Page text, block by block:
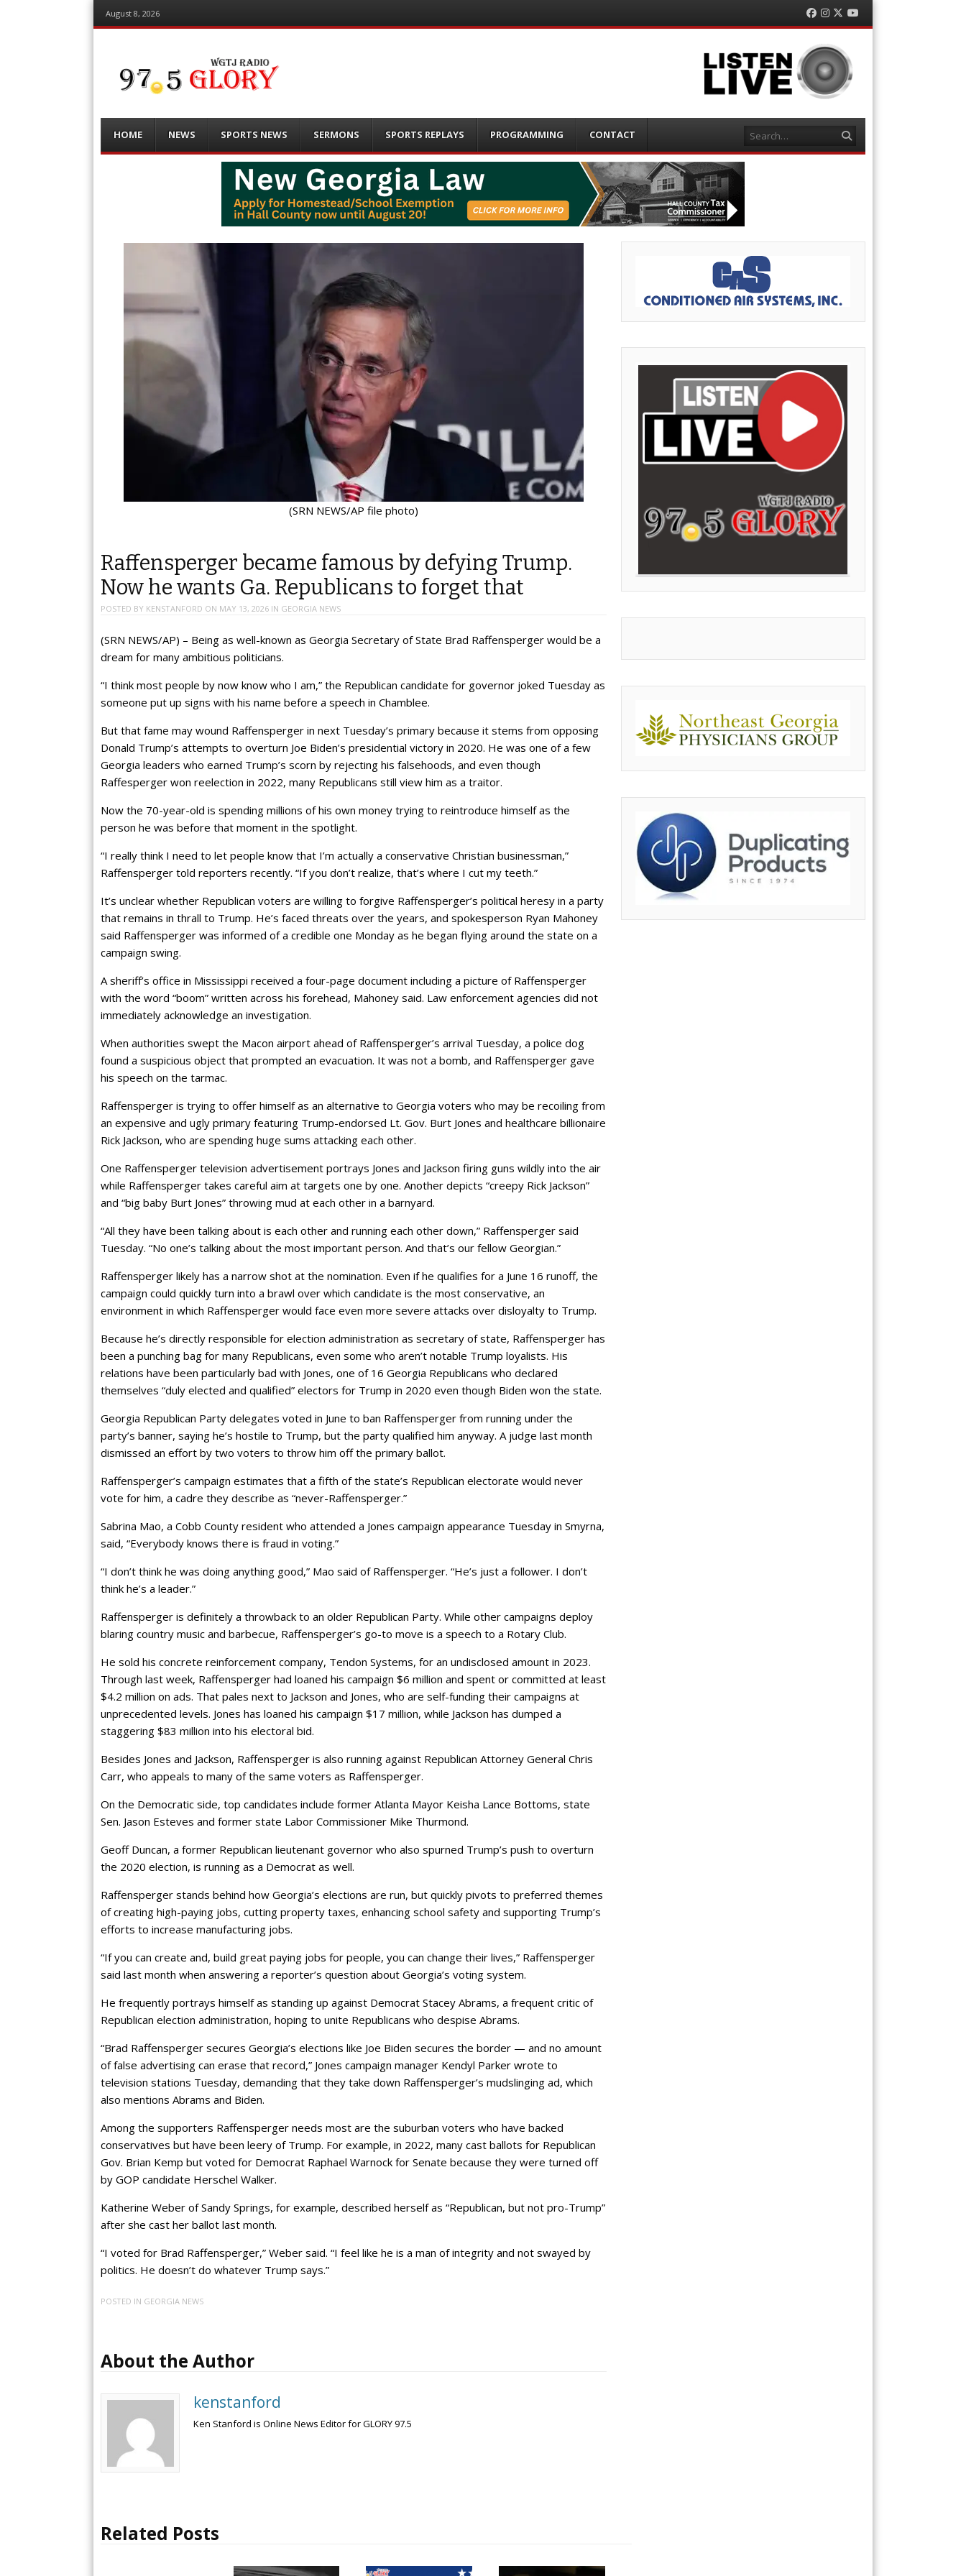
August 8, 2026 Facebook
Instagram
TwitterYouTube
Menu
content
HOME NEWS SPORTS NEWS SERMONS SPORTS REPLAYS PROGRAMMING CONTACT Search
(SRN NEWS/AP file photo)
Raffensperger became famous by defying Trump.
Now he wants Ga. Republicans to forget that
POSTED BY KENSTANFORD ON MAY 13, 2026 IN GEORGIA NEWS
(SRN NEWS/AP) – Being as well-known as Georgia Secretary of State Brad Raffensperger would be a
dream for many ambitious politicians.
“I think most people by now know who I am,” the Republican candidate for governor joked Tuesday as
someone put up signs with his name before a speech in Chamblee.
But that fame may wound Raffensperger in next Tuesday’s primary because it stems from opposing
Donald Trump’s attempts to overturn Joe Biden’s presidential victory in 2020. He was one of a few
Georgia leaders who earned Trump’s scorn by rejecting his falsehoods, and even though
Raffesperger won reelection in 2022, many Republicans still view him as a traitor.
Now the 70-year-old is spending millions of his own money trying to reintroduce himself as the
person he was before that moment in the spotlight.
“I really think I need to let people know that I’m actually a conservative Christian businessman,”
Raffensperger told reporters recently. “If you don’t realize, that’s where I cut my teeth.”
It’s unclear whether Republican voters are willing to forgive Raffensperger’s political heresy in a party
that remains in thrall to Trump. He’s faced threats over the years, and spokesperson Ryan Mahoney
said Raffensperger was informed of a credible one Monday as he began flying around the state on a
campaign swing.
A sheriff’s office in Mississippi received a four-page document including a picture of Raffensperger
with the word “boom” written across his forehead, Mahoney said. Law enforcement agencies did not
immediately acknowledge an investigation.
When authorities swept the Macon airport ahead of Raffensperger’s arrival Tuesday, a police dog
found a suspicious object that prompted an evacuation. It was not a bomb, and Raffensperger gave
his speech on the tarmac.
Raffensperger is trying to offer himself as an alternative to Georgia voters who may be recoiling from
an expensive and ugly primary featuring Trump-endorsed Lt. Gov. Burt Jones and healthcare billionaire
Rick Jackson, who are spending huge sums attacking each other.
One Raffensperger television advertisement portrays Jones and Jackson firing guns wildly into the air
while Raffensperger takes careful aim at targets one by one. Another depicts “creepy Rick Jackson”
and “big baby Burt Jones” throwing mud at each other in a barnyard.
“All they have been talking about is each other and running each other down,” Raffensperger said
Tuesday. “No one’s talking about the most important person. And that’s our fellow Georgian.”
Raffensperger likely has a narrow shot at the nomination. Even if he qualifies for a June 16 runoff, the
campaign could quickly turn into a brawl over which candidate is the most conservative, an
environment in which Raffensperger would face even more severe attacks over disloyalty to Trump.
Because he’s directly responsible for election administration as secretary of state, Raffensperger has
been a punching bag for many Republicans, even some who aren’t notable Trump loyalists. His
relations have been particularly bad with Jones, one of 16 Georgia Republicans who declared
themselves “duly elected and qualified” electors for Trump in 2020 even though Biden won the state.
Georgia Republican Party delegates voted in June to ban Raffensperger from running under the
party’s banner, saying he’s hostile to Trump, but the party qualified him anyway. A judge last month
dismissed an effort by two voters to throw him off the primary ballot.
Raffensperger’s campaign estimates that a fifth of the state’s Republican electorate would never
vote for him, a cadre they describe as “never-Raffensperger.”
Sabrina Mao, a Cobb County resident who attended a Jones campaign appearance Tuesday in Smyrna,
said, “Everybody knows there is fraud in voting.”
“I don’t think he was doing anything good,” Mao said of Raffensperger. “He’s just a follower. I don’t
think he’s a leader.”
Raffensperger is definitely a throwback to an older Republican Party. While other campaigns deploy
blaring country music and barbecue, Raffensperger’s go-to move is a speech to a Rotary Club.
He sold his concrete reinforcement company, Tendon Systems, for an undisclosed amount in 2023.
Through last week, Raffensperger had loaned his campaign $6 million and spent or committed at least
$4.2 million on ads. That pales next to Jackson and Jones, who are self-funding their campaigns at
unprecedented levels. Jones has loaned his campaign $17 million, while Jackson has dumped a
staggering $83 million into his electoral bid.
Besides Jones and Jackson, Raffensperger is also running against Republican Attorney General Chris
Carr, who appeals to many of the same voters as Raffensperger.
On the Democratic side, top candidates include former Atlanta Mayor Keisha Lance Bottoms, state
Sen. Jason Esteves and former state Labor Commissioner Mike Thurmond.
Geoff Duncan, a former Republican lieutenant governor who also spurned Trump’s push to overturn
the 2020 election, is running as a Democrat as well.
Raffensperger stands behind how Georgia’s elections are run, but quickly pivots to preferred themes
of creating high-paying jobs, cutting property taxes, enhancing school safety and supporting Trump’s
efforts to increase manufacturing jobs.
“If you can create and, build great paying jobs for people, you can change their lives,” Raffensperger
said last month when answering a reporter’s question about Georgia’s voting system.
He frequently portrays himself as standing up against Democrat Stacey Abrams, a frequent critic of
Republican election administration, hoping to unite Republicans who despise Abrams.
“Brad Raffensperger secures Georgia’s elections like Joe Biden secures the border — and no amount
of false advertising can erase that record,” Jones campaign manager Kendyl Parker wrote to
television stations Tuesday, demanding that they take down Raffensperger’s mudslinging ad, which
also mentions Abrams and Biden.
Among the supporters Raffensperger needs most are the suburban voters who have backed
conservatives but have been leery of Trump. For example, in 2022, many cast ballots for Republican
Gov. Brian Kemp but voted for Democrat Raphael Warnock for Senate because they were turned off
by GOP candidate Herschel Walker.
Katherine Weber of Sandy Springs, for example, described herself as “Republican, but not pro-Trump”
after she cast her ballot last month.
“I voted for Brad Raffensperger,” Weber said. “I feel like he is a man of integrity and not swayed by
politics. He doesn’t do whatever Trump says.”
POSTED IN GEORGIA NEWS
About the Author
kenstanford
Ken Stanford is Online News Editor for GLORY 97.5
Related Posts